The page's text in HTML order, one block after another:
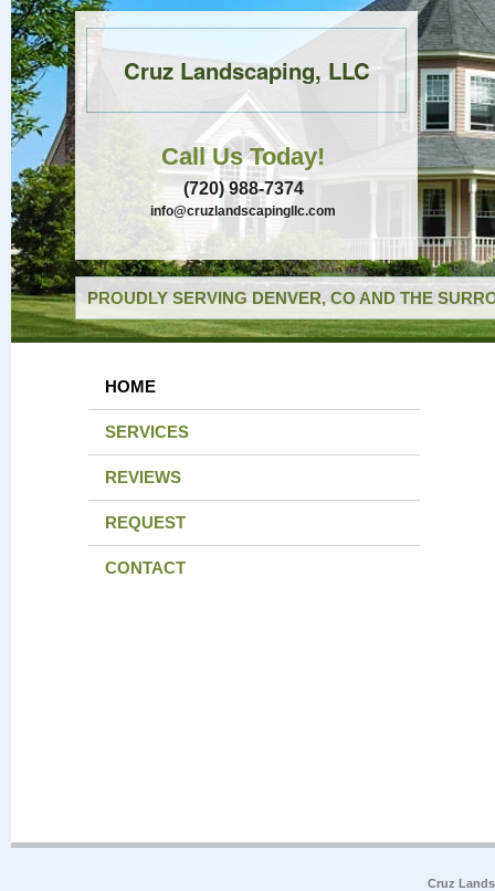
Cruz Landscaping, LLC
Call Us Today!
(720) 988-7374
info@cruzlandscapingllc.com
PROUDLY SERVING DENVER, CO AND THE
HOME
SERVICES
REVIEWS
REQUEST
CONTACT
Cruz